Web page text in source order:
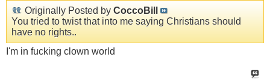
Originally Posted by CoccoBill
You tried to twist that into me saying Christians should
have no rights..
I'm in fucking clown world